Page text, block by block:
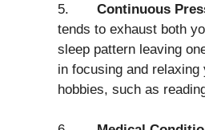
5. Continuous
tends to exhaust both
sleep pattern leaving
in focusing and
hobbies, such as